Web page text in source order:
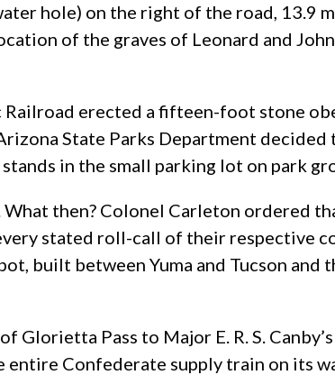
hole) on the right of the road, 13.9
of the graves of Leonard and
erected a fifteen-foot stone
State Parks Department
in the small parking lot on park
then? Colonel Carleton ordered
stated roll-call of their respective
built between Yuma and Tucson and
Pass to Major E. R. S.
Confederate supply train on its